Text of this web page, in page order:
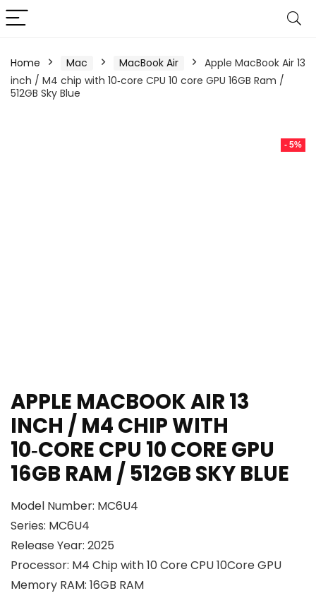
Home Mac MacBook Air
Apple MacBook Air 13
inch / M4 chip with 10‑core CPU 10 core GPU 16GB Ram /
512GB Sky Blue
- 5%
APPLE MACBOOK AIR 13
INCH / M4 CHIP WITH
10‑CORE CPU 10 CORE GPU
16GB RAM / 512GB SKY BLUE
Model Number: MC6U4
Series: MC6U4
Release Year: 2025
Processor: M4 Chip with 10 Core CPU 10Core GPU
Memory RAM: 16GB RAM